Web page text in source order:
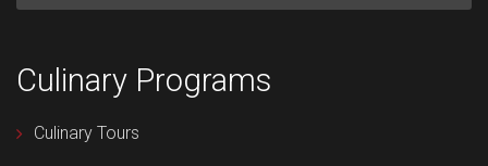
Culinary Programs
Culinary Tours